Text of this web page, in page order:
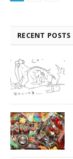
RECENT POSTS